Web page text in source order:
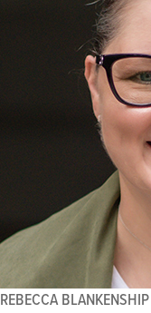
REBECCA BLANKENSHIP